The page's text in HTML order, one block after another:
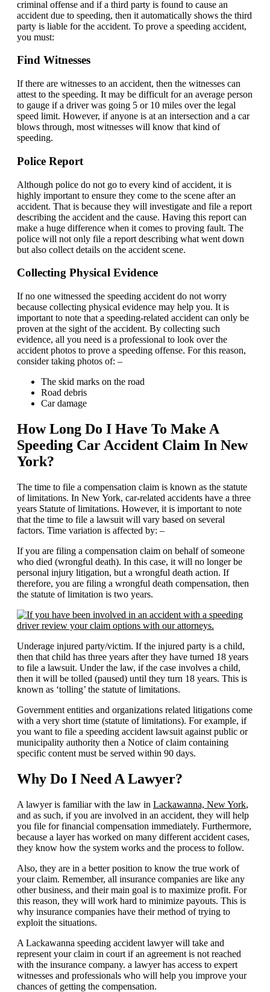
criminal offense and if a third party is found to cause an
accident due to speeding, then it automatically shows the third
party is liable for the accident. To prove a speeding accident,
you must:
Find Witnesses
If there are witnesses to an accident, then the witnesses can
attest to the speeding. It may be difficult for an average person
to gauge if a driver was going 5 or 10 miles over the legal
speed limit. However, if anyone is at an intersection and a car
blows through, most witnesses will know that kind of
speeding.
Police Report
Although police do not go to every kind of accident, it is
highly important to ensure they come to the scene after an
accident. That is because they will investigate and file a report
describing the accident and the cause. Having this report can
make a huge difference when it comes to proving fault. The
police will not only file a report describing what went down
but also collect details on the accident scene.
Collecting Physical Evidence
If no one witnessed the speeding accident do not worry
because collecting physical evidence may help you. It is
important to note that a speeding-related accident can only be
proven at the sight of the accident. By collecting such
evidence, all you need is a professional to look over the
accident photos to prove a speeding offense. For this reason,
consider taking photos of: –
The skid marks on the road
Road debris
Car damage
How Long Do I Have To Make A
Speeding Car Accident Claim In New
York?
The time to file a compensation claim is known as the statute
of limitations. In New York, car-related accidents have a three
years Statute of limitations. However, it is important to note
that the time to file a lawsuit will vary based on several
factors. Time variation is affected by: –
If you are filing a compensation claim on behalf of someone
who died (wrongful death). In this case, it will no longer be
personal injury litigation, but a wrongful death action. If
therefore, you are filing a wrongful death compensation, then
the statute of limitation is two years.
Underage injured party/victim. If the injured party is a child,
then that child has three years after they have turned 18 years
to file a lawsuit. Under the law, if the case involves a child,
then it will be tolled (paused) until they turn 18 years. This is
known as ‘tolling’ the statute of limitations.
Government entities and organizations related litigations come
with a very short time (statute of limitations). For example, if
you want to file a speeding accident lawsuit against public or
municipality authority then a Notice of claim containing
specific content must be served within 90 days.
Why Do I Need A Lawyer?
A lawyer is familiar with the law in Lackawanna, New York,
and as such, if you are involved in an accident, they will help
you file for financial compensation immediately. Furthermore,
because a layer has worked on many different accident cases,
they know how the system works and the process to follow.
Also, they are in a better position to know the true work of
your claim. Remember, all insurance companies are like any
other business, and their main goal is to maximize profit. For
this reason, they will work hard to minimize payouts. This is
why insurance companies have their method of trying to
exploit the situations.
A Lackawanna speeding accident lawyer will take and
represent your claim in court if an agreement is not reached
with the insurance company. a lawyer has access to expert
witnesses and professionals who will help you improve your
chances of getting the compensation.